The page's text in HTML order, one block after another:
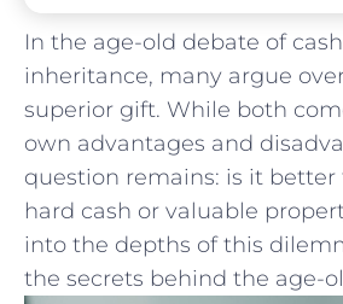
In the age-old debate of
inheritance, many argue⁣
superior gift. While both
own advantages⁤ and
question remains: is it
hard cash or valuable
into the depths of this
the secrets behind the age-